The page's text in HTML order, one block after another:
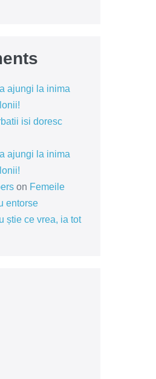
ajungi la inima
isi doresc
ajungi la inima
on Femeile
entorse
știe ce vrea, ia tot